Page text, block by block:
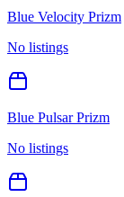
Blue Velocity Prizm
No listings
Blue Pulsar Prizm
No listings